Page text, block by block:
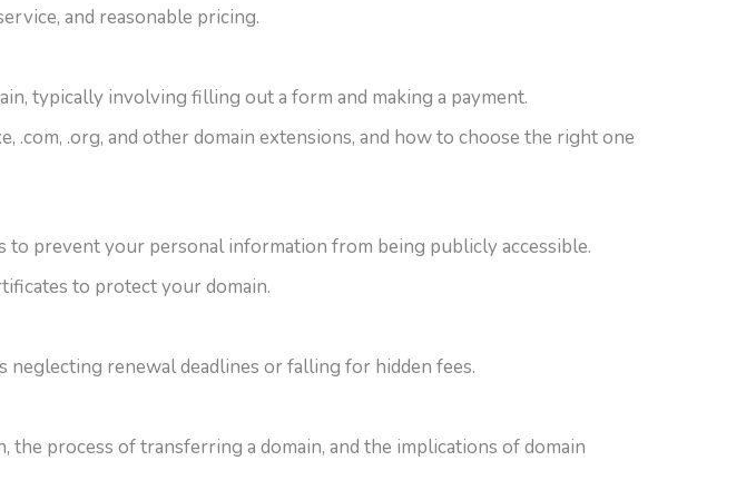
and reasonable pricing.
typically involving filling out a form and making a payment.
.com, .org, and other domain extensions, and how to choose the right one
prevent your personal information from being publicly accessible.
to protect your domain.
renewal deadlines or falling for hidden fees.
process of transferring a domain, and the implications of domain